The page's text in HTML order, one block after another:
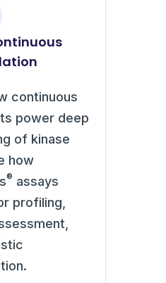
continuous
power deep
of kinase
how
® assays
profiling,